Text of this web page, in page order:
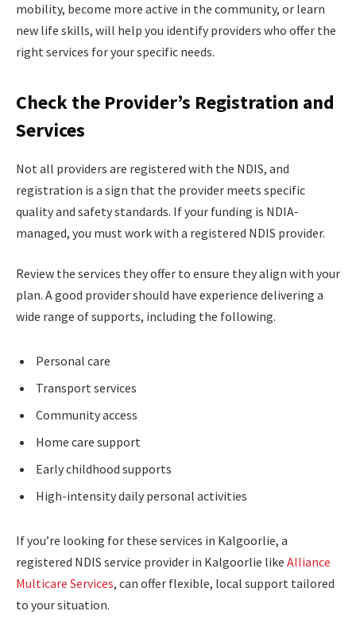
mobility, become more active in the community, or learn
new life skills, will help you identify providers who offer the
right services for your specific needs.
Check the Provider’s Registration and
Services
Not all providers are registered with the NDIS, and
registration is a sign that the provider meets specific
quality and safety standards. If your funding is NDIA-
managed, you must work with a registered NDIS provider.
Review the services they offer to ensure they align with your
plan. A good provider should have experience delivering a
wide range of supports, including the following.
Personal care
Transport services
Community access
Home care support
Early childhood supports
High-intensity daily personal activities
If you’re looking for these services in Kalgoorlie, a
registered NDIS service provider in Kalgoorlie like Alliance
Multicare Services, can offer flexible, local support tailored
to your situation.